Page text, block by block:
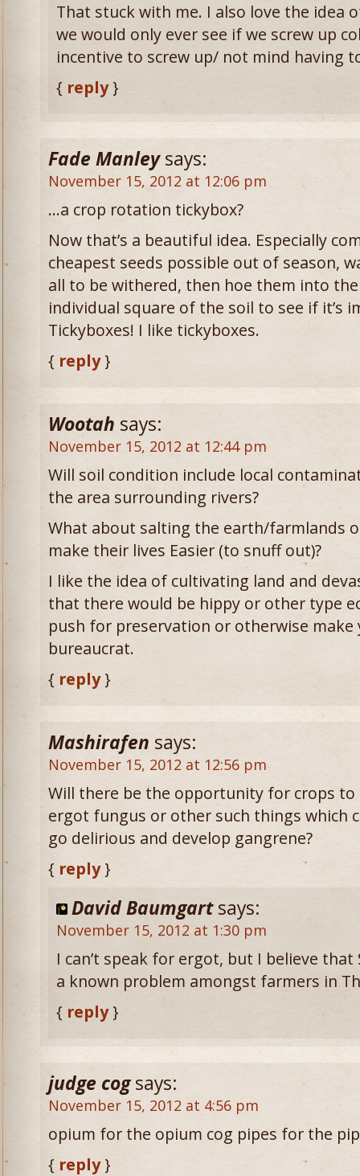
That stuck with me. I also love the idea
we would only ever see if we screw up
incentive to screw up/ not mind having
{ reply}
Fade Manley says:
November 15, 2012 at 12:06 pm
…a crop rotation tickybox?
Now that’s a beautiful idea. Especially
cheapest seeds possible out of season,
all to be withered, then hoe them into
individual square of the soil to see if it’s
Tickyboxes! I like tickyboxes.
{ reply}
Wootah says:
November 15, 2012 at 12:44 pm
Will soil condition include local
the area surrounding rivers?
What about salting the earth/farmlands
make their lives Easier (to snuff out)?
I like the idea of cultivating land and
that there would be hippy or other type
push for preservation or otherwise make
bureaucrat.
{ reply}
Mashirafen says:
November 15, 2012 at 12:56 pm
Will there be the opportunity for crops
ergot fungus or other such things which
go delirious and develop gangrene?
{ reply}
David Baumgart says:
November 15, 2012 at 1:30 pm
I can’t speak for ergot, but I believe
a known problem amongst farmers in
{ reply}
judge cog says:
November 15, 2012 at 4:56 pm
opium for the opium cog pipes for the
{ reply}